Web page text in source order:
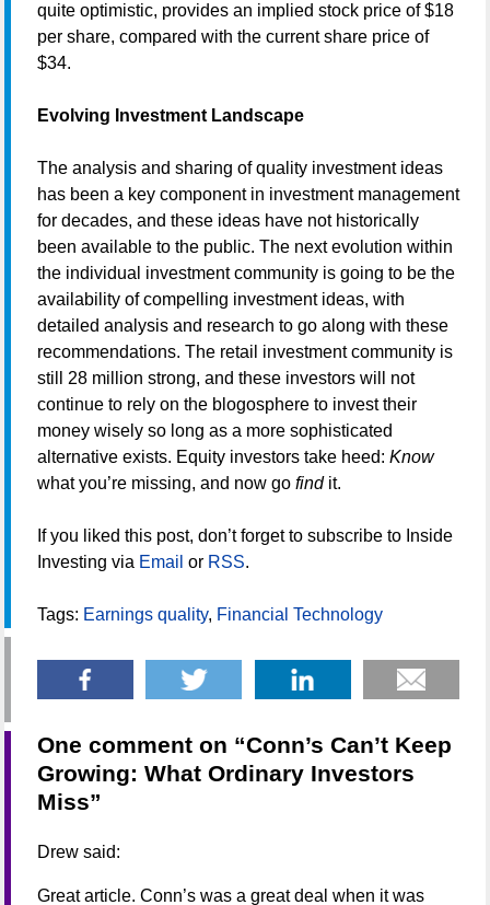
quite optimistic, provides an implied stock price of $18
per share, compared with the current share price of
$34.
Evolving Investment Landscape
The analysis and sharing of quality investment ideas
has been a key component in investment management
for decades, and these ideas have not historically
been available to the public. The next evolution within
the individual investment community is going to be the
availability of compelling investment ideas, with
detailed analysis and research to go along with these
recommendations. The retail investment community is
still 28 million strong, and these investors will not
continue to rely on the blogosphere to invest their
money wisely so long as a more sophisticated
alternative exists. Equity investors take heed: Know
what you’re missing, and now go find it.
If you liked this post, don’t forget to subscribe to Inside
Investing via Email or RSS.
Tags: Earnings quality, Financial Technology
One comment on “Conn’s Can’t Keep
Growing: What Ordinary Investors
Miss”
Drew said:
Great article. Conn’s was a great deal when it was